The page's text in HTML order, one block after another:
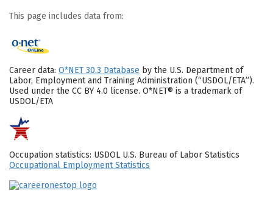
This page includes data from:
Career data: O*NET 30.3 Database by the U.S. Department of
Labor, Employment and Training Administration (“USDOL/ETA”).
Used under the CC BY 4.0 license. O*NET® is a trademark of
USDOL/ETA
Occupation statistics: USDOL U.S. Bureau of Labor Statistics
Occupational Employment Statistics